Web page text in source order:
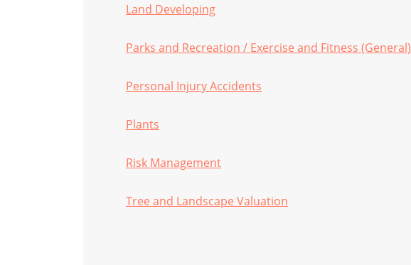
Land Developing
Parks and Recreation / Exercise and Fitness (General)
Personal Injury Accidents
Plants
Risk Management
Tree and Landscape Valuation